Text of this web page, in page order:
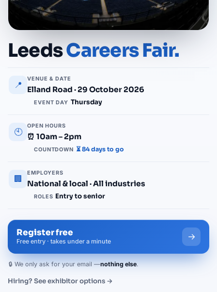
LeedsCareers Fair.
📍
VENUE & DATE
Elland Road · 29 October 2026
EVENT DAY Thursday
🕙
OPEN HOURS
⏰ 10am – 2pm
COUNTDOWN ⏳ 84 days to go
🏢
EMPLOYERS
National & local · All industries
ROLES Entry to senior
Register free
Free entry · takes under a minute →
🔒 We only ask for your email —nothing else.
Hiring? See exhibitor options →